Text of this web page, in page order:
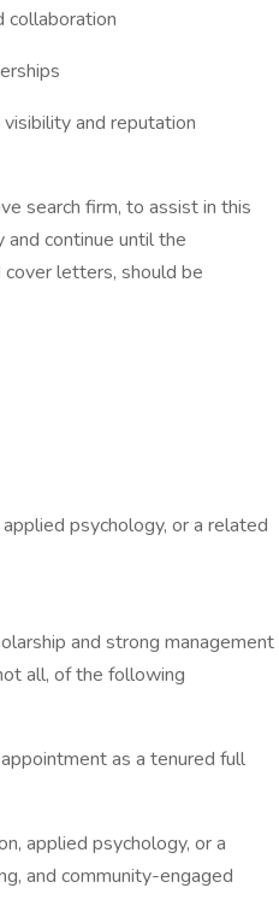
collaboration
and reputation
search firm, to assist in this
continue until the
cover letters, should be
psychology, or a related
and strong management
all, of the following
as a tenured full
applied psychology, or a
and community-engaged